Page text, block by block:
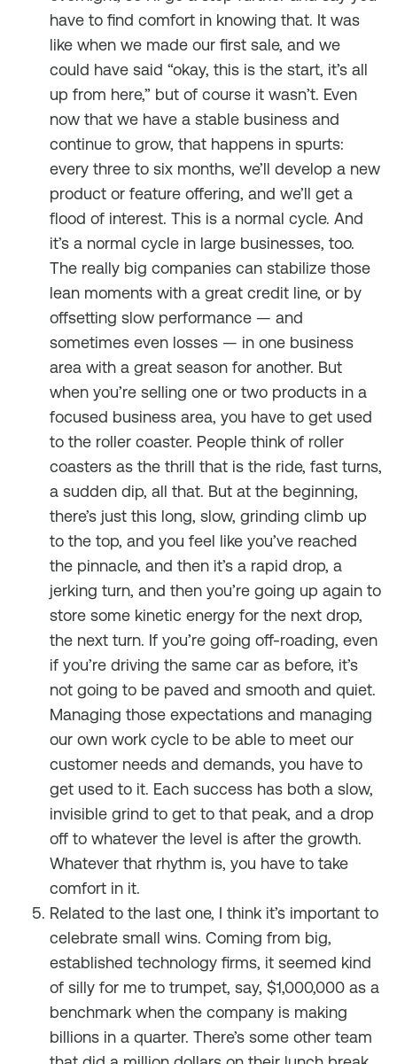
have to find comfort in knowing that. It was
like when we made our first sale, and we
could have said “okay, this is the start, it’s all
up from here,” but of course it wasn’t. Even
now that we have a stable business and
continue to grow, that happens in spurts:
every three to six months, we’ll develop a new
product or feature offering, and we’ll get a
flood of interest. This is a normal cycle. And
it’s a normal cycle in large businesses, too.
The really big companies can stabilize those
lean moments with a great credit line, or by
offsetting slow performance — and
sometimes even losses — in one business
area with a great season for another. But
when you’re selling one or two products in a
focused business area, you have to get used
to the roller coaster. People think of roller
coasters as the thrill that is the ride, fast turns,
a sudden dip, all that. But at the beginning,
there’s just this long, slow, grinding climb up
to the top, and you feel like you’ve reached
the pinnacle, and then it’s a rapid drop, a
jerking turn, and then you’re going up again to
store some kinetic energy for the next drop,
the next turn. If you’re going off-roading, even
if you’re driving the same car as before, it’s
not going to be paved and smooth and quiet.
Managing those expectations and managing
our own work cycle to be able to meet our
customer needs and demands, you have to
get used to it. Each success has both a slow,
invisible grind to get to that peak, and a drop
off to whatever the level is after the growth.
Whatever that rhythm is, you have to take
comfort in it.
Related to the last one, I think it’s important to
celebrate small wins. Coming from big,
established technology firms, it seemed kind
of silly for me to trumpet, say, $1,000,000 as a
benchmark when the company is making
billions in a quarter. There’s some other team